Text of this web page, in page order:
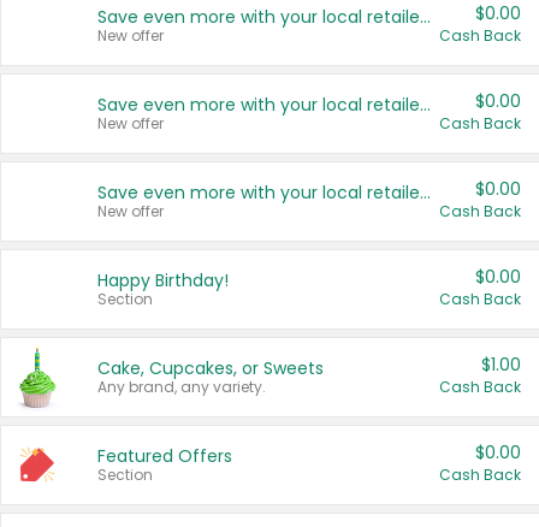
Save even more with your local retailers
New offer
$0.00
Cash Back
Save even more with your local retailers
New offer
$0.00
Cash Back
Save even more with your local retailers
New offer
$0.00
Cash Back
Happy Birthday!
Section
$0.00
Cash Back
Cake, Cupcakes, or Sweets
Any brand, any variety.
$1.00
Cash Back
Featured Offers
Section
$0.00
Cash Back